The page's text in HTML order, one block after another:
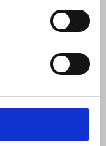
a robust, raw,
resilience
of every d
cutting-
crafted by